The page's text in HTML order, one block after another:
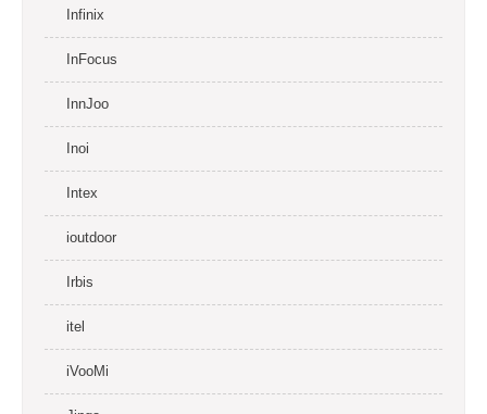
Infinix
InFocus
InnJoo
Inoi
Intex
ioutdoor
Irbis
itel
iVooMi